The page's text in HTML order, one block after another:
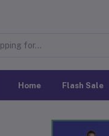
Home Flash Sale